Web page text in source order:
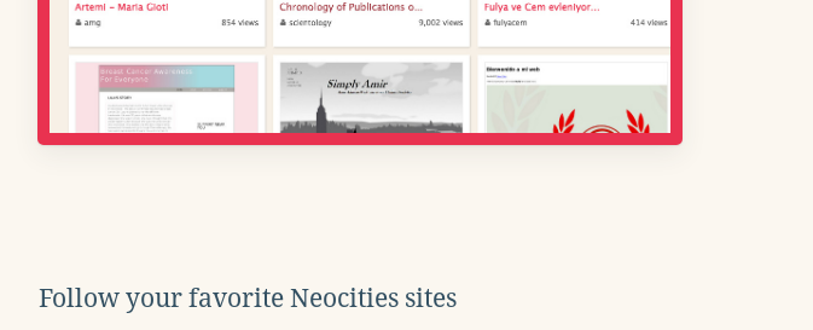
Follow your favorite Neocities sites